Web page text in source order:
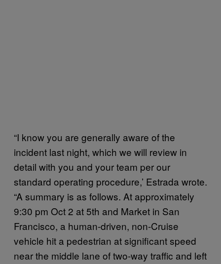
“I know you are generally aware of the
incident last night, which we will review in
detail with you and your team per our
standard operating procedure,’ Estrada wrote.
“A summary is as follows. At approximately
9:30 pm Oct 2 at 5th and Market in San
Francisco, a human-driven, non-Cruise
vehicle hit a pedestrian at significant speed
near the middle lane of two-way traffic and left